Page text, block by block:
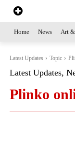
Home News Art
Latest Updates Topic
Latest Updates,
Plinko